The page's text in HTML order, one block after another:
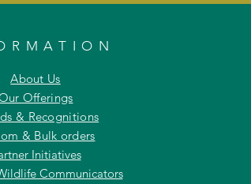
About Us
Offerings
& Recognitions
& Bulk orders
Initiatives
Communicators